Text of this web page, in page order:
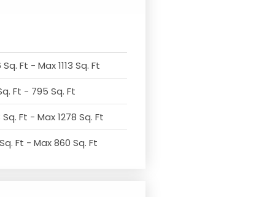
Ft - Max 1113 Sq. Ft
Ft - 795 Sq. Ft
Ft - Max 1278 Sq. Ft
Ft - Max 860 Sq. Ft